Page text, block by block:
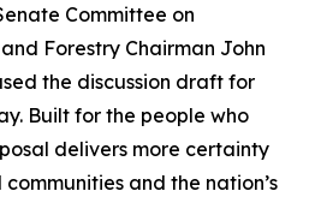
Committee on
Forestry Chairman John
the discussion draft for
Built for the people who
delivers more certainty
and the nation’s